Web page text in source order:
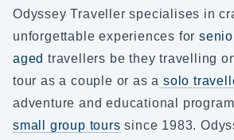
Odyssey Traveller specialises in
unforgettable experiences for
aged travellers be they travelling
tour as a couple or as a solo
adventure and educational
small group tours since 1983.